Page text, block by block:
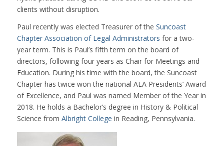
clients without disruption.
Paul recently was elected Treasurer of the Suncoast
Chapter Association of Legal Administrators for a two-
year term. This is Paul’s fifth term on the board of
directors, following four years as Chair for Meetings and
Education. During his time with the board, the Suncoast
Chapter has twice won the national ALA Presidents’ Award
of Excellence, and Paul was named Member of the Year in
2018. He holds a Bachelor’s degree in History & Political
Science from Albright College in Reading, Pennsylvania.